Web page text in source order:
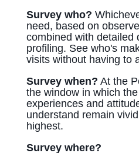
Survey who?
need, based on
combined with detailed
profiling. See who's
visits without having to
Survey when? At the
the window in which
experiences and
understand remain
highest.
Survey where?